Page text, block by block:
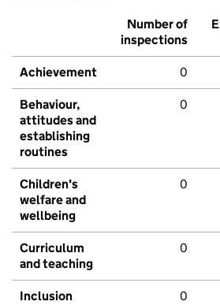
Number of
inspections
Achievement 0
Behaviour,
attitudes and
establishing
routines
0
Children's
welfare and
wellbeing
0
Curriculum
and teaching
0
Inclusion 0